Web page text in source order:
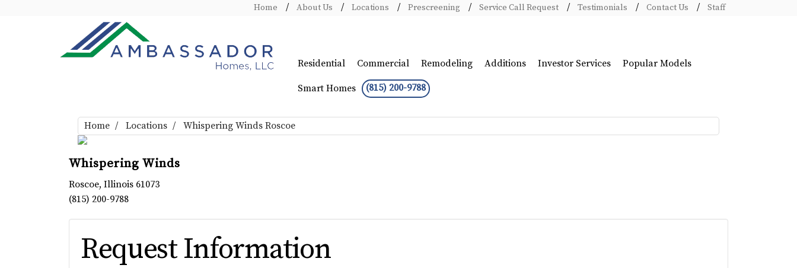
Home About Us Locations Prescreening Service Call Request Testimonials Contact Us Staff
Residential Commercial Remodeling Additions Investor Services Popular Models
Smart Homes (815) 200-9788
Home Locations Whispering Winds Roscoe
Whispering Winds
Roscoe, Illinois61073
(815) 200-9788
Request Information